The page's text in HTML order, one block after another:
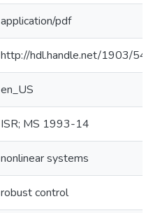
application/pdf
http://hdl.handle.net/1903/
en_US
ISR; MS 1993-14
nonlinear systems
robust control